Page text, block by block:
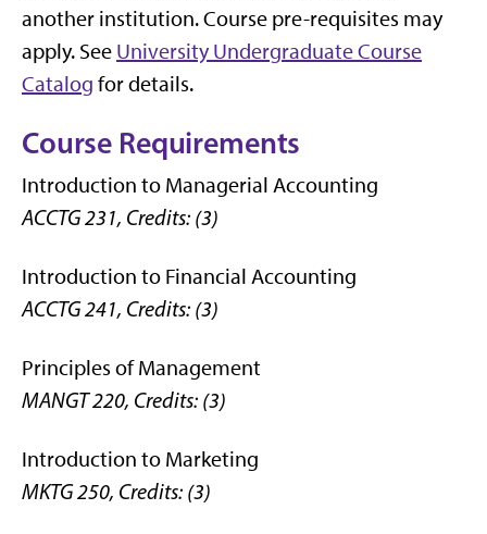
another institution. Course pre-requisites may
apply. See University Undergraduate Course
Catalog for details.
Course Requirements
Introduction to Managerial Accounting
ACCTG 231, Credits: (3)
Introduction to Financial Accounting
ACCTG 241, Credits: (3)
Principles of Management
MANGT 220, Credits: (3)
Introduction to Marketing
MKTG 250, Credits: (3)